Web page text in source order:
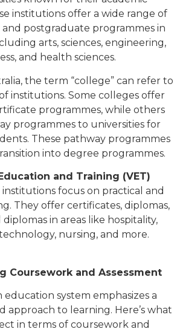
institutions offer a wide range of
postgraduate programmes in
arts, sciences, engineering,
and health sciences.
the term “college” can refer to
institutions. Some colleges offer
programmes, while others
programmes to universities for
These pathway programmes
into degree programmes.
and Training (VET)
focus on practical and
They offer certificates, diplomas,
in areas like hospitality,
nursing, and more.
Coursework and Assessment
education system emphasizes a
to learning. Here’s what
in terms of coursework and